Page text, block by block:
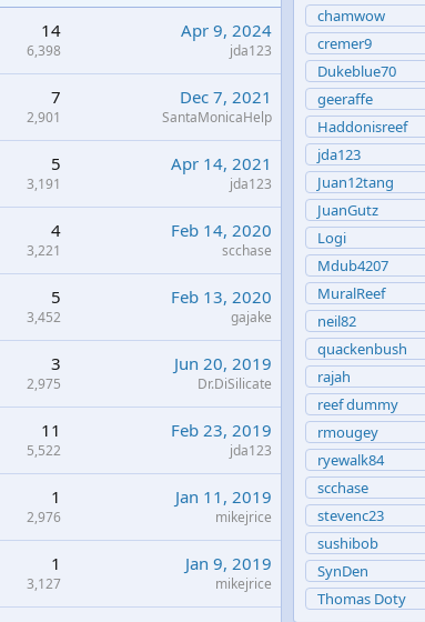
14
6,398
Apr 9, 2024
jda123
7
2,901
Dec 7, 2021
SantaMonicaHelp
5
3,191
Apr 14, 2021
jda123
4
3,221
Feb 14, 2020
scchase
5
3,452
Feb 13, 2020
gajake
3
2,975
Jun 20, 2019
Dr.DiSilicate
11
5,522
Feb 23, 2019
jda123
1
2,976
Jan 11, 2019
mikejrice
1
3,127
Jan 9, 2019
mikejrice
chamwow
cremer9
Dukeblue70
geeraffe
Haddonisreef
jda123
Juan12tang
JuanGutz
Logi
Mdub4207
MuralReef
neil82
quackenbush
rajah
reef dummy
rmougey
ryewalk84
scchase
stevenc23
sushibob
SynDen
Thomas Doty